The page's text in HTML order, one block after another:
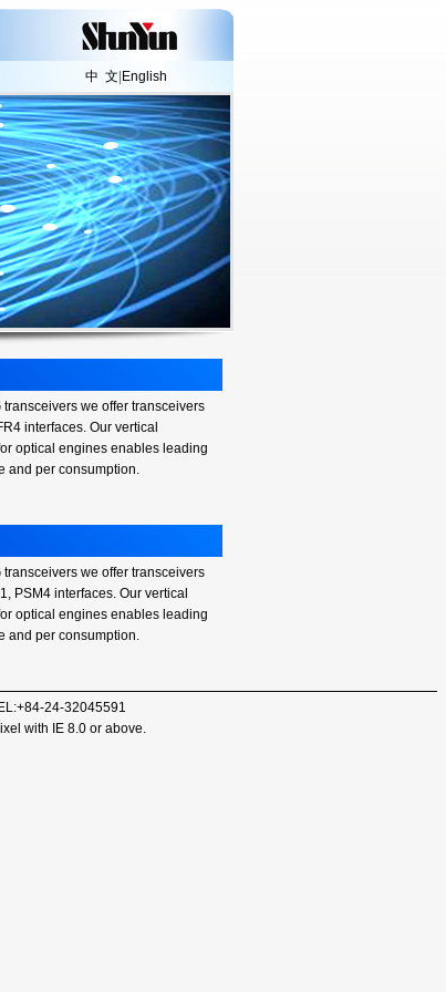
中 文 English
transceivers we offer transceivers
interfaces. Our vertical
optical engines enables leading
and per consumption.
transceivers we offer transceivers
PSM4 interfaces. Our vertical
optical engines enables leading
and per consumption.
24-32045591
with IE 8.0 or above.